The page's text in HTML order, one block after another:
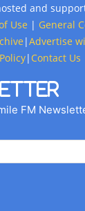
and
Use | General
|Advertise
Policy| Contact Us
FM